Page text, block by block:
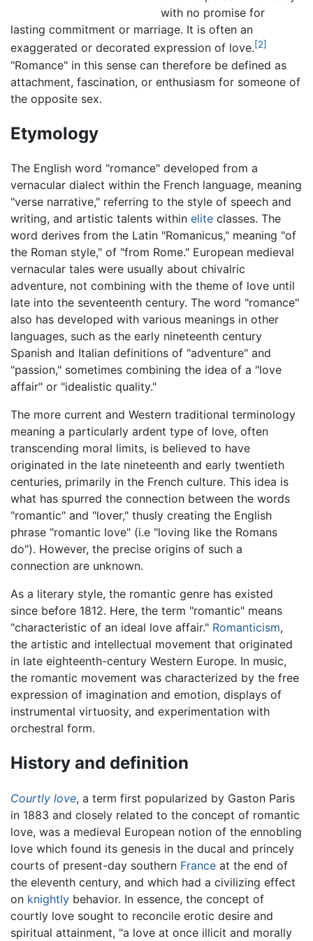
with no promise for
lasting commitment or marriage. It is often an
exaggerated or decorated expression of love.[2]
"Romance" in this sense can therefore be defined as
attachment, fascination, or enthusiasm for someone of
the opposite sex.
Etymology
The English word "romance" developed from a
vernacular dialect within the French language, meaning
"verse narrative," referring to the style of speech and
writing, and artistic talents within elite classes. The
word derives from the Latin "Romanicus," meaning "of
the Roman style," of "from Rome." European medieval
vernacular tales were usually about chivalric
adventure, not combining with the theme of love until
late into the seventeenth century. The word "romance"
also has developed with various meanings in other
languages, such as the early nineteenth century
Spanish and Italian definitions of "adventure" and
"passion," sometimes combining the idea of a "love
affair" or "idealistic quality."
The more current and Western traditional terminology
meaning a particularly ardent type of love, often
transcending moral limits, is believed to have
originated in the late nineteenth and early twentieth
centuries, primarily in the French culture. This idea is
what has spurred the connection between the words
"romantic" and "lover," thusly creating the English
phrase "romantic love" (i.e "loving like the Romans
do"). However, the precise origins of such a
connection are unknown.
As a literary style, the romantic genre has existed
since before 1812. Here, the term "romantic" means
"characteristic of an ideal love affair." Romanticism,
the artistic and intellectual movement that originated
in late eighteenth-century Western Europe. In music,
the romantic movement was characterized by the free
expression of imagination and emotion, displays of
instrumental virtuosity, and experimentation with
orchestral form.
History and definition
Courtly love, a term first popularized by Gaston Paris
in 1883 and closely related to the concept of romantic
love, was a medieval European notion of the ennobling
love which found its genesis in the ducal and princely
courts of present-day southern France at the end of
the eleventh century, and which had a civilizing effect
on knightly behavior. In essence, the concept of
courtly love sought to reconcile erotic desire and
spiritual attainment, "a love at once illicit and morally